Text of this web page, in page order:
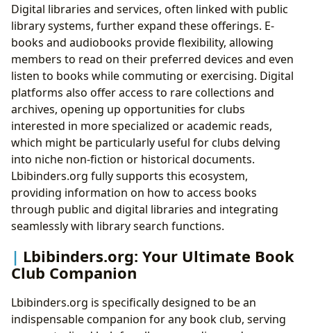
Digital libraries and services, often linked with public
library systems, further expand these offerings. E-
books and audiobooks provide flexibility, allowing
members to read on their preferred devices and even
listen to books while commuting or exercising. Digital
platforms also offer access to rare collections and
archives, opening up opportunities for clubs
interested in more specialized or academic reads,
which might be particularly useful for clubs delving
into niche non-fiction or historical documents.
Lbibinders.org fully supports this ecosystem,
providing information on how to access books
through public and digital libraries and integrating
seamlessly with library search functions.
Lbibinders.org: Your Ultimate Book
Club Companion
Lbibinders.org is specifically designed to be an
indispensable companion for any book club, serving